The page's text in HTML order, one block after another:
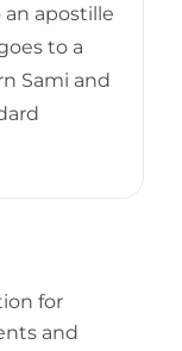
apostille
to a
Sami and
for
and